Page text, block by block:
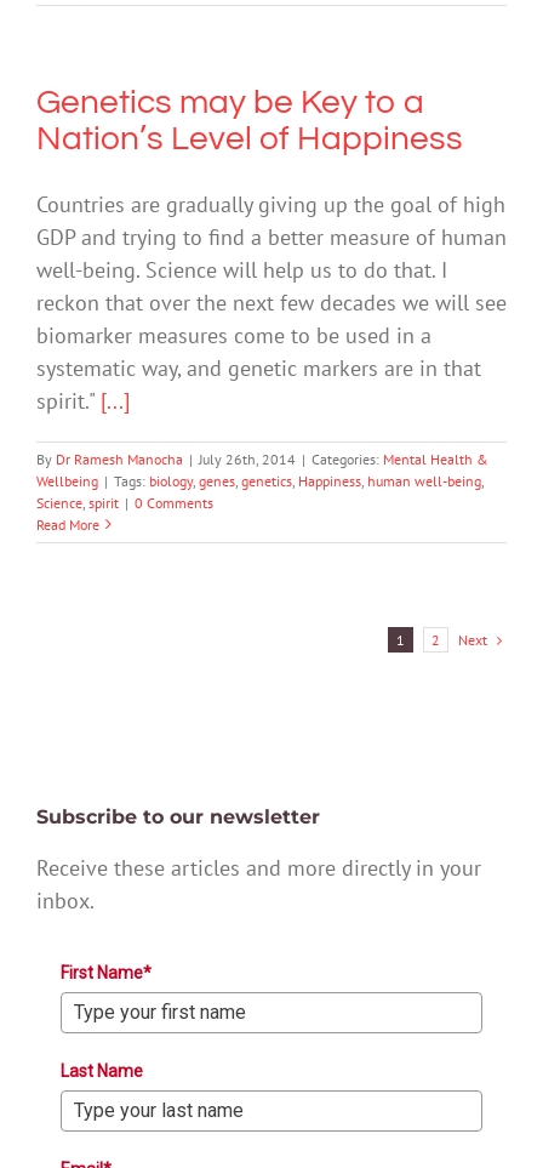
Genetics may be Key to a
Nation’s Level of Happiness
Countries are gradually giving up the goal of high
GDP and trying to find a better measure of human
well-being. Science will help us to do that. I
reckon that over the next few decades we will see
biomarker measures come to be used in a
systematic way, and genetic markers are in that
spirit." [...]
By Dr Ramesh Manocha | July 26th, 2014 | Categories: Mental Health &
Wellbeing | Tags: biology, genes genetics Happiness human well-being
Science spirit | 0 Comments
Read More
1 2 Next
Subscribe to our newsletter
Receive these articles and more directly in your
inbox.
First Name*
Last Name